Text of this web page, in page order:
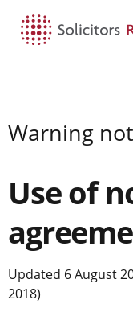
Warning
Use of
Updated 6 August
2018)